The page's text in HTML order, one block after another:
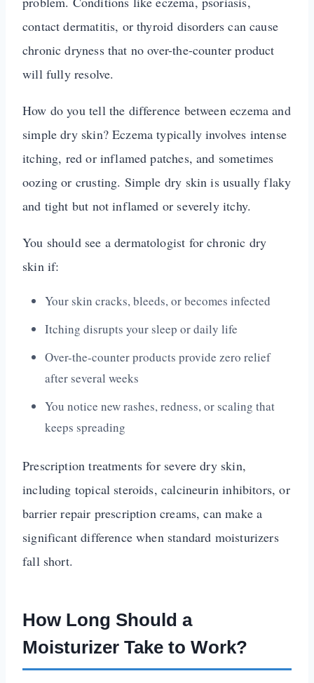
contact dermatitis, or thyroid disorders can cause
chronic dryness that no over-the-counter product
will fully resolve.
How do you tell the difference between eczema and
simple dry skin? Eczema typically involves intense
itching, red or inflamed patches, and sometimes
oozing or crusting. Simple dry skin is usually flaky
and tight but not inflamed or severely itchy.
You should see a dermatologist for chronic dry
skin if:
Your skin cracks, bleeds, or becomes infected
Itching disrupts your sleep or daily life
Over-the-counter products provide zero relief
after several weeks
You notice new rashes, redness, or scaling that
keeps spreading
Prescription treatments for severe dry skin,
including topical steroids, calcineurin inhibitors, or
barrier repair prescription creams, can make a
significant difference when standard moisturizers
fall short.
How Long Should a
Moisturizer Take to Work?